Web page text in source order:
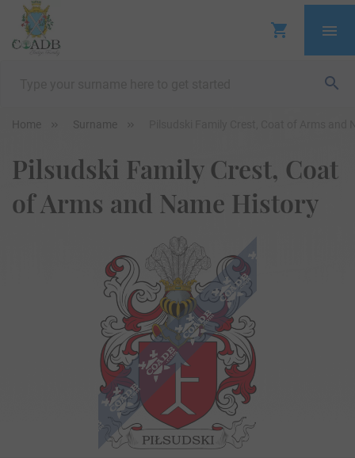
Home Surname
Pilsudski Family Crest, Coat
of Arms and Name History